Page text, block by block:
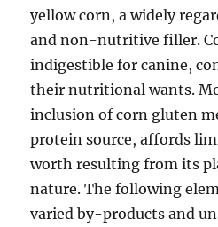
yellow corn, a widely
and non-nutritive filler.
indigestible for canine,
their nutritional wants.
inclusion of corn gluten
protein source, affords
worth resulting from its
nature. The following
varied by-products and